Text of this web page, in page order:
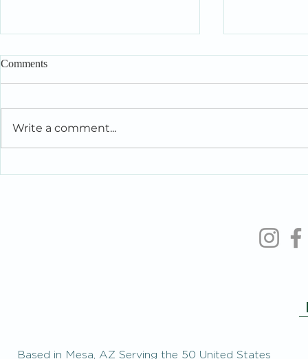
Comments
Write a comment...
Based in Mesa, AZ Serving the 50 United States